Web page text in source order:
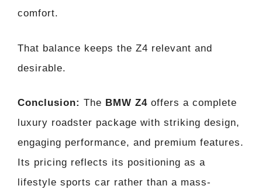
comfort.
That balance keeps the Z4 relevant and
desirable.
Conclusion: The BMW Z4 offers a complete
luxury roadster package with striking design,
engaging performance, and premium features.
Its pricing reflects its positioning as a
lifestyle sports car rather than a mass-